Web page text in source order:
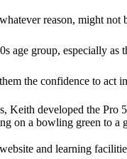
reason, might not
age group, especially
the confidence to act in
developed the Pro
on a bowling green to a
and learning